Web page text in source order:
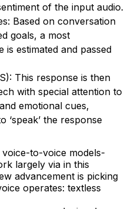
of the input audio.
Based on conversation
goals, a most
estimated and passed
This response is then
with special attention to
emotional cues,
‘speak’ the response
to-voice models-
largely via in this
advancement is picking
operates: textless